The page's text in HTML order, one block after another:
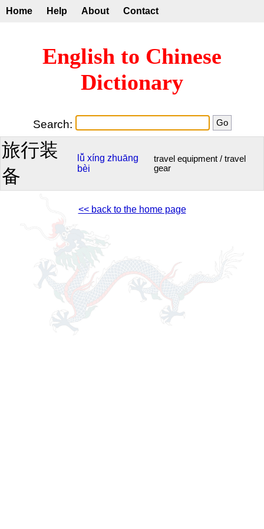
Home Help About Contact
English to Chinese
Dictionary
Search:
旅行装
备
lǚ xíng zhuāng
bèi
travel equipment / travel
gear
<< back to the home page